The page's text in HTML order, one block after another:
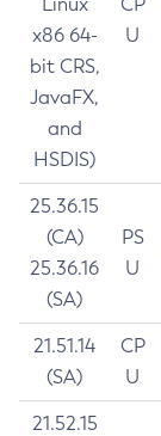
x86 64-
bit CRS,
JavaFX,
and
HSDIS)
U
25.36.15
(CA)
25.36.16
(SA)
PS
U
21.51.14
(SA)
CP
U
21.52.15